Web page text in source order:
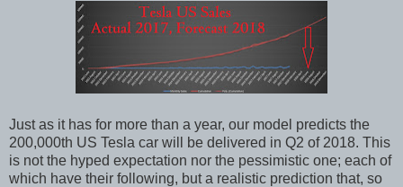
Just as it has for more than a year, our model predicts the
200,000th US Tesla car will be delivered in Q2 of 2018. This
is not the hyped expectation nor the pessimistic one; each of
which have their following, but a realistic prediction that, so